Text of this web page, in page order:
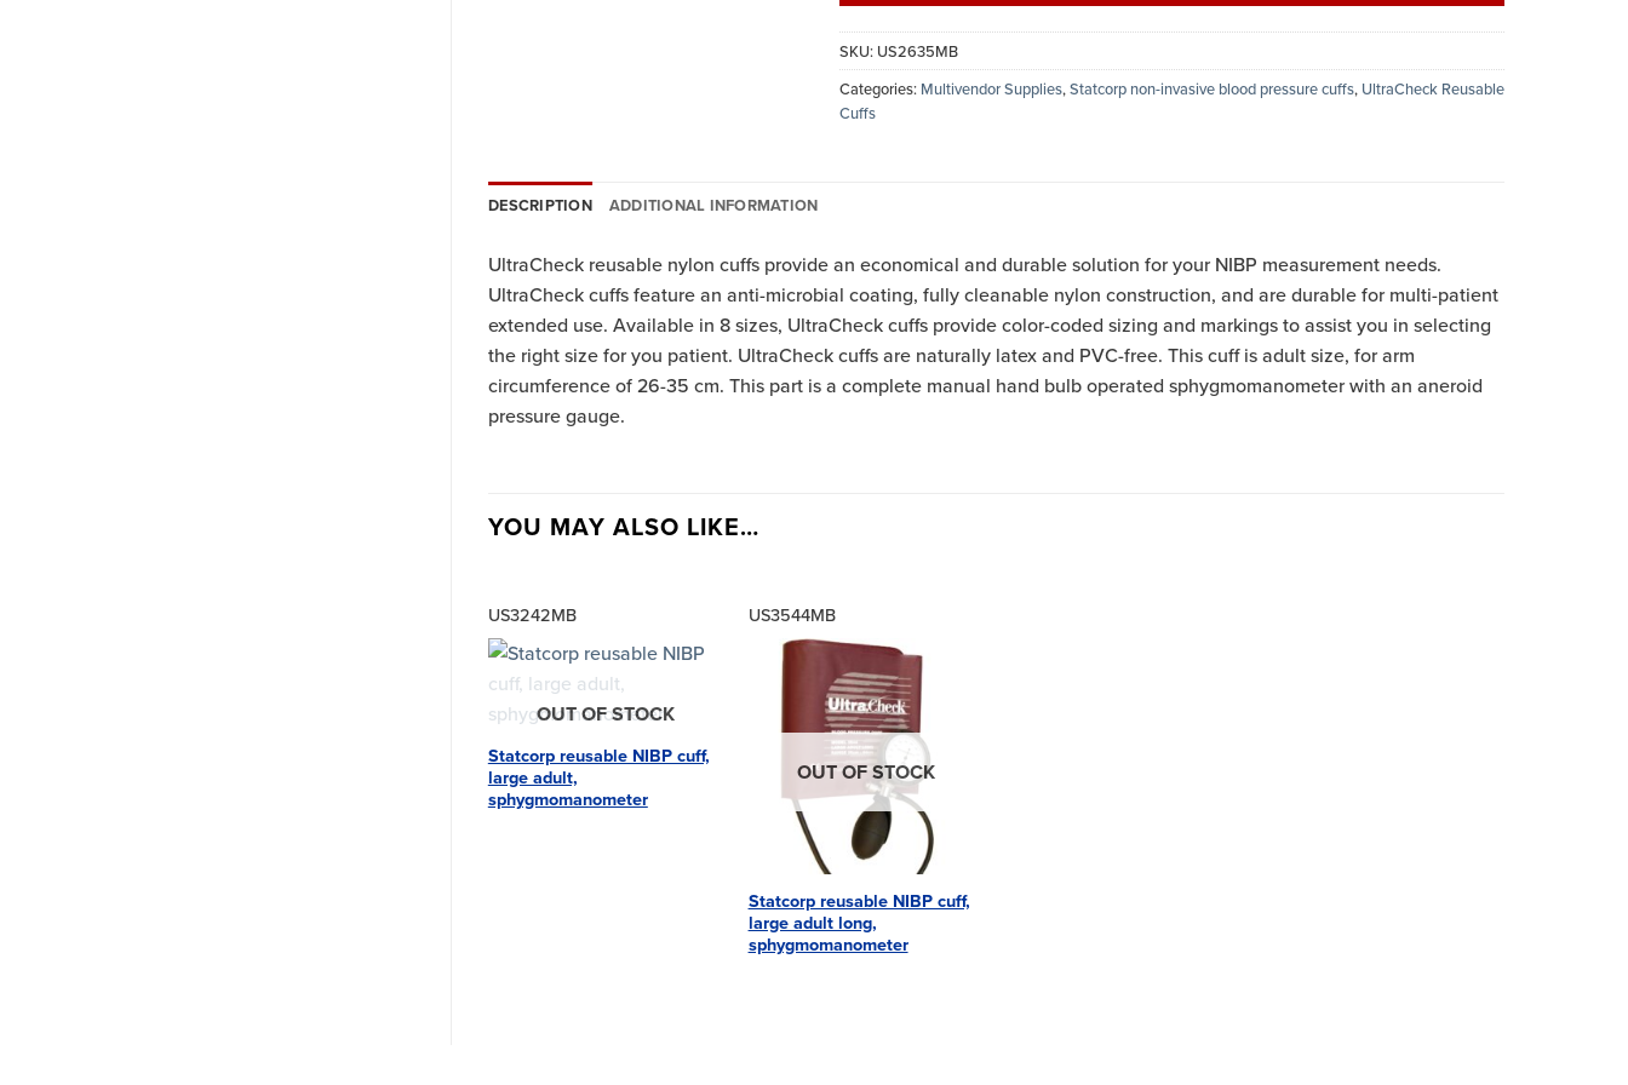
SKU: US2635MB
Categories: Multivendor Supplies,Statcorp non-invasive blood pressure cuffs, UltraCheck Reusable
Cuffs
DESCRIPTION ADDITIONAL INFORMATION
UltraCheck reusable nylon cuffs provide an economical and durable solution for your NIBP measurement needs.
UltraCheck cuffs feature an anti-microbial coating, fully cleanable nylon construction, and are durable for multi-patient
extended use. Available in 8 sizes, UltraCheck cuffs provide color-coded sizing and markings to assist you in selecting
the right size for you patient. UltraCheck cuffs are naturally latex and PVC-free. This cuff is adult size, for arm
circumference of 26-35 cm. This part is a complete manual hand bulb operated sphygmomanometer with an aneroid
pressure gauge.
YOU MAY ALSO LIKE…
US3242MB
OUT OF STOCK
Statcorp reusable NIBP cuff,
large adult,
sphygmomanometer
US3544MB
OUT OF STOCK
Statcorp reusable NIBP cuff,
large adult long,
sphygmomanometer